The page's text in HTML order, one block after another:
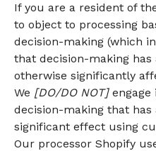
If you are a resident of
to object to processing
decision-making (which
that decision-making
otherwise significantly
We [DO/DO NOT]engage
decision-making that has
significant effect using
Our processor Shopify